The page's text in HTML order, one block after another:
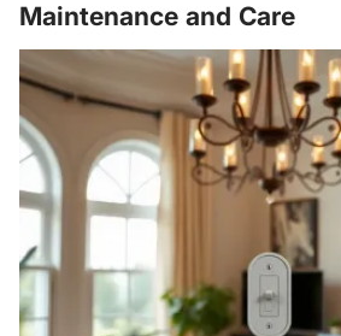
Maintenance and Care